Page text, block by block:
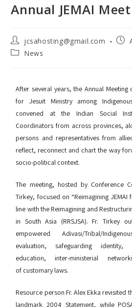
Annual JEMAI Meet
jcsahosting@gmail.com
News
After several years, the Annual
for Jesuit Ministry among
convened at the Indian Social
Coordinators from across provinces,
persons and representatives from
reflect, reconnect and chart the way
socio-political context.
The meeting, hosted by Conference
Tirkey, focused on “Reimagining JEMAI
line with the Reimagining and
in South Asia (RRSJSA). Fr. Tirkey
empowered Adivasi/Tribal/
evaluation, safeguarding identity,
education, inter-ministerial
of customary laws.
Resource person Fr. Alex Ekka revisited
landmark 2004 Statement, while